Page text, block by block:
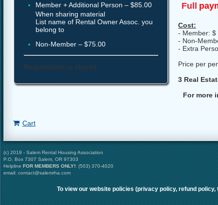
Member + Additional Person – $85.00
When sharing material
List name of Rental Owner Assoc. you
belong to
Non-Member – $75.00
Registration is closed
Full
Cost:
- Member: $
- Non-
- Extra
Price per
3 Real
For more
Cart
(c) 2019 - Salem Rental Housing Association
P.O. Box 7307 Salem, OR 97303
Helpline FOR MEMBERS ONLY!: (503) 370-4020
email: contact@salemrha.com
To view our website policies (privacy policy, refund